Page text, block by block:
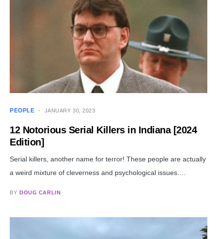
PEOPLE JANUARY 30, 2023
12 Notorious Serial Killers in Indiana [2024
Edition]
Serial killers, another name for terror! These people are actually
a weird mixture of cleverness and psychological issues.…
BY DOUG CARLIN